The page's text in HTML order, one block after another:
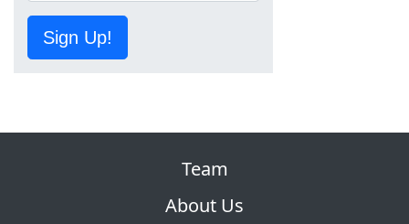
Sign Up!
Team
About Us